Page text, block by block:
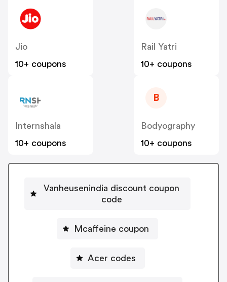
Jio
10+ coupons
Rail Yatri
10+ coupons
Internshala
10+ coupons
B
Bodyography
10+ coupons
Vanheusenindia discount coupon
code
Mcaffeine coupon
Acer codes